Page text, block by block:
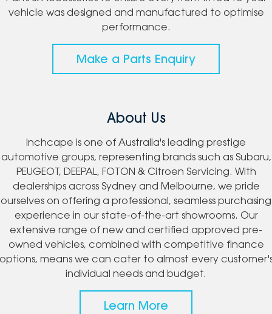
vehicle was designed and manufactured to optimise
performance.
Make a Parts Enquiry
About Us
Inchcape is one of Australia's leading prestige
automotive groups, representing brands such as Subaru,
PEUGEOT, DEEPAL, FOTON & Citroen Servicing. With
dealerships across Sydney and Melbourne, we pride
ourselves on offering a professional, seamless purchasing
experience in our state-of-the-art showrooms. Our
extensive range of new and certified approved pre-
owned vehicles, combined with competitive finance
means we can cater to almost every
individual needs and budget.
Learn More